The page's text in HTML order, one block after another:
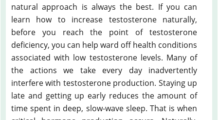
natural approach is always the best. If you can
learn how to increase testosterone naturally,
before you reach the point of testosterone
deficiency, you can help ward off health conditions
associated with low testosterone levels. Many of
the actions we take every day inadvertently
interfere with testosterone production. Staying up
late and getting up early reduces the amount of
time spent in deep, slow-wave sleep. That is when